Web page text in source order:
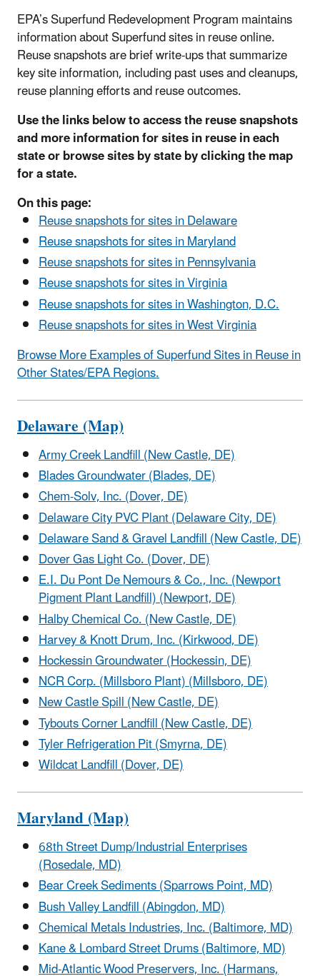
EPA’s Superfund Redevelopment Program maintains
information about Superfund sites in reuse online.
Reuse snapshots are brief write-ups that summarize
key site information, including past uses and cleanups,
reuse planning efforts and reuse outcomes.
Use the links below to access the reuse snapshots
and more information for sites in reuse in each
state or browse sites by state by clicking the map
for a state.
On this page:
Reuse snapshots for sites in Delaware
Reuse snapshots for sites in Maryland
Reuse snapshots for sites in Pennsylvania
Reuse snapshots for sites in Virginia
Reuse snapshots for sites in Washington, D.C.
Reuse snapshots for sites in West Virginia
Browse More Examples of Superfund Sites in Reuse in
Other States/EPA Regions.
Delaware (Map)
Army Creek Landfill (New Castle, DE)
Blades Groundwater (Blades, DE)
Chem-Solv, Inc. (Dover, DE)
Delaware City PVC Plant (Delaware City, DE)
Delaware Sand & Gravel Landfill (New Castle, DE)
Dover Gas Light Co. (Dover, DE)
E.I. Du Pont De Nemours & Co., Inc. (Newport
Pigment Plant Landfill) (Newport, DE)
Halby Chemical Co. (New Castle, DE)
Harvey & Knott Drum, Inc. (Kirkwood, DE)
Hockessin Groundwater (Hockessin, DE)
NCR Corp. (Millsboro Plant) (Millsboro, DE)
New Castle Spill (New Castle, DE)
Tybouts Corner Landfill (New Castle, DE)
Tyler Refrigeration Pit (Smyrna, DE)
Wildcat Landfill (Dover, DE)
Maryland (Map)
68th Street Dump/Industrial Enterprises
(Rosedale, MD)
Bear Creek Sediments (Sparrows Point, MD)
Bush Valley Landfill (Abingdon, MD)
Chemical Metals Industries, Inc. (Baltimore, MD)
Kane & Lombard Street Drums (Baltimore, MD)
Mid-Atlantic Wood Preservers, Inc. (Harmans,